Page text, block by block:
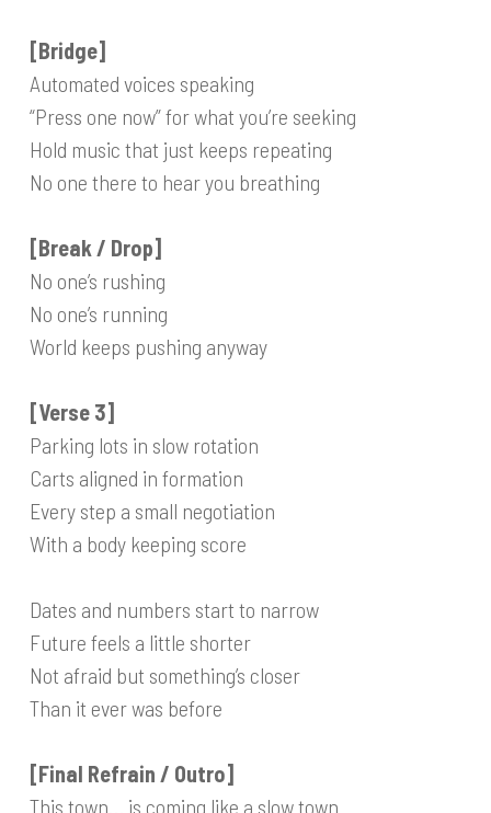
[Bridge]
Automated voices speaking
“Press one now” for what you’re seeking
Hold music that just keeps repeating
No one there to hear you breathing
[Break / Drop]
No one’s rushing
No one’s running
World keeps pushing anyway
[Verse 3]
Parking lots in slow rotation
Carts aligned in formation
Every step a small negotiation
With a body keeping score
Dates and numbers start to narrow
Future feels a little shorter
Not afraid but something’s closer
Than it ever was before
[Final Refrain / Outro]
This town… is coming like a slow town